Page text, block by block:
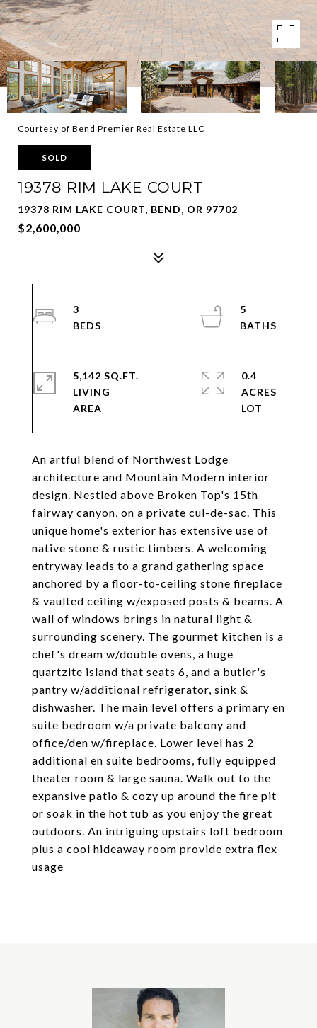
Courtesy of Bend Premier Real Estate LLC
SOLD
19378 RIM LAKE COURT
19378 RIM LAKE COURT, BEND, OR 97702
$2,600,000
An artful blend of Northwest Lodge
architecture and Mountain Modern interior
design. Nestled above Broken Top's 15th
fairway canyon, on a private cul-de-sac. This
unique home's exterior has extensive use of
native stone & rustic timbers. A welcoming
entryway leads to a grand gathering space
anchored by a floor-to-ceiling stone fireplace
& vaulted ceiling w/exposed posts & beams. A
wall of windows brings in natural light &
surrounding scenery. The gourmet kitchen is a
chef's dream w/double ovens, a huge
quartzite island that seats 6, and a butler's
pantry w/additional refrigerator, sink &
dishwasher. The main level offers a primary en
suite bedroom w/a private balcony and
office/den w/fireplace. Lower level has 2
additional en suite bedrooms, fully equipped
theater room & large sauna. Walk out to the
expansive patio & cozy up around the fire pit
or soak in the hot tub as you enjoy the great
outdoors. An intriguing upstairs loft bedroom
plus a cool hideaway room provide extra flex
usage
3
5
5,142 SQ.FT.
LIVING
0.4
ACRES